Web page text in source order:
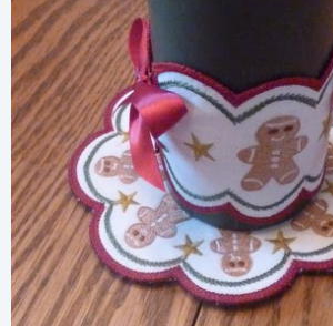
View Details
Add To Cart